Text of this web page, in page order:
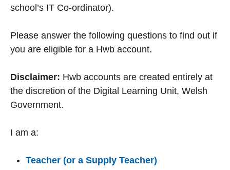
school’s IT Co-ordinator).
Please answer the following questions to find out if
you are eligible for a Hwb account.
Disclaimer: Hwb accounts are created entirely at
the discretion of the Digital Learning Unit, Welsh
Government.
I am a:
Teacher (or a Supply Teacher)